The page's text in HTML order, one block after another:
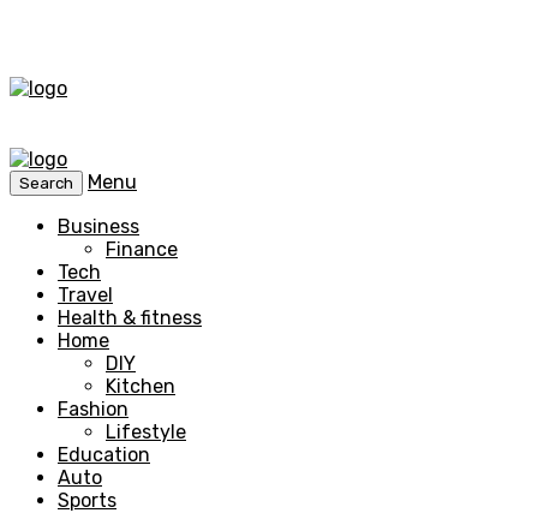
Search
Menu
Business
Finance
Tech
Travel
Health & fitness
Home
DIY
Kitchen
Fashion
Lifestyle
Education
Auto
Sports